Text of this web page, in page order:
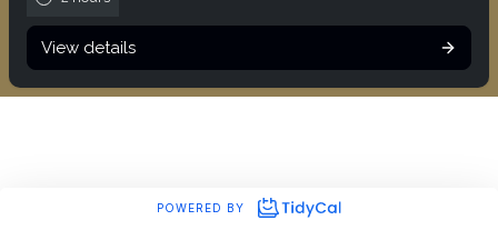
View details
POWERED BY